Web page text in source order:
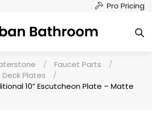
Pro Pricing
/ Faucet Parts
/
Plates
/
10” Escutcheon Plate – Matte